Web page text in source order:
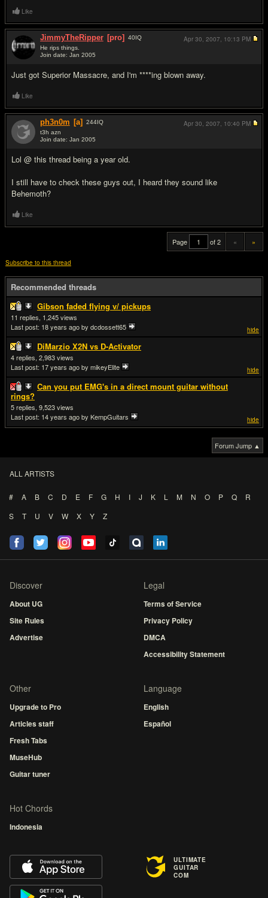
Like
JimmyTheRipper [pro] 40IQ
He rips things.
Join date: Jan 2005
Just got Superior Massacre, and I'm ****ing blown away.
Apr 30, 2007, 10:13 PM
Like
ph3n0m [a] 244IQ
t3h azn
Join date: Jan 2005
Lol @ this thread being a year old.
I still have to check these guys out, I heard they sound like
Behemoth?
Apr 30, 2007, 10:40 PM
Like
Page of 2 « »
Subscribe to this thread
Recommended threads
Gibson faded flying v/ pickups
hide
11
1,245
Last post: 18 years agoby dcdossett65
DiMarzio X2N vs D-Activator
hide
4
2,983
Last post: 17 years agoby mikeyElite
Can you put EMG's in a direct mount guitar without
rings?
hide
5
9,523
Last post: 14 years agoby KempGuitars
Forum Jump ▲
ALL ARTISTS
# A B C D E F G H I J K L M N O P Q
R
S
T U V W X Y Z
Discover
About UG
Site Rules
Advertise
Legal
Terms of Service
Privacy Policy
DMCA
Accessibility Statement
Other
Upgrade to Pro
Articles staff
Fresh Tabs
MuseHub
Guitar tuner
Language
English
Español
Hot Chords
Indonesia
ULTIMATE
GUITAR
COM